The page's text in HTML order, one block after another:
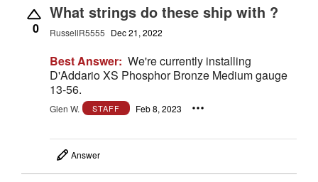
0
What strings do these ship with ?
RussellR5555 Dec 21, 2022
Best Answer: We're currently installing
D'Addario XS Phosphor Bronze Medium gauge
13-56.
Glen W. STAFF Feb 8, 2023
Answer